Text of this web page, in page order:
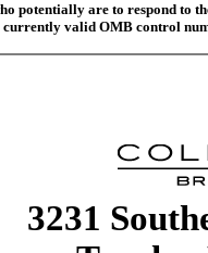
potentially are to respond to
currently valid OMB control
3231